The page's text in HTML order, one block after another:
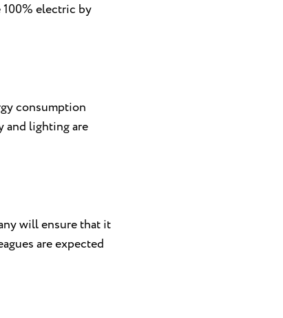
electric by
consumption
and lighting are
will ensure that it
are expected